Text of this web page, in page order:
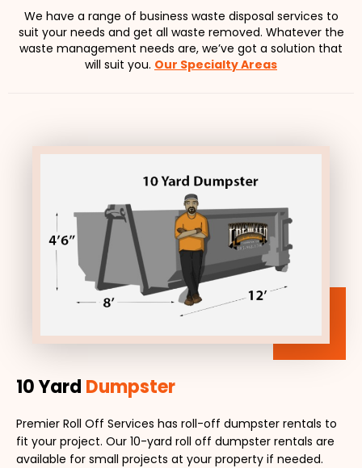
We have a range of business waste disposal services to
suit your needs and get all waste removed. Whatever the
waste management needs are, we’ve got a solution that
will suit you. Our Specialty Areas
10 Yard Dumpster
Premier Roll Off Services has roll-off dumpster rentals to
fit your project. Our 10-yard roll off dumpster rentals are
available for small projects at your property if needed.